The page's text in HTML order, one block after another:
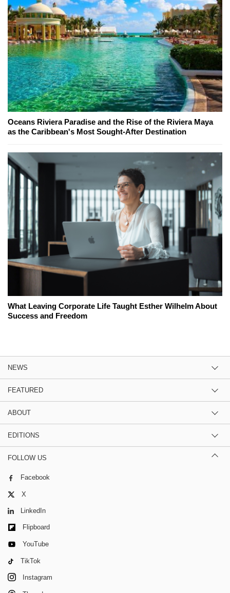
Oceans Riviera Paradise and the Rise of the Riviera Maya
as the Caribbean's Most Sought-After Destination
What Leaving Corporate Life Taught Esther Wilhelm About
Success and Freedom
NEWS
FEATURED
ABOUT
EDITIONS
FOLLOW US
Facebook
X
LinkedIn
Flipboard
YouTube
TikTok
Instagram